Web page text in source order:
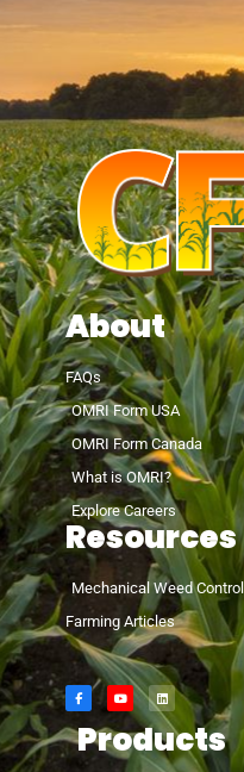
About
FAQs
OMRI Form USA
OMRI Form Canada
What is OMRI?
Explore Careers
Resources
Mechanical Weed
Farming Articles
Products